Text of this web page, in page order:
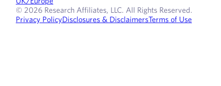
© 2026 Research Affiliates, LLC. All Rights Reserved.
Privacy PolicyDisclosures & DisclaimersTerms of Use